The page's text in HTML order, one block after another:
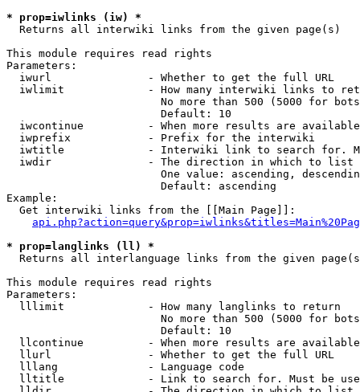
* prop=iwlinks (iw) *
  Returns all interwiki links from the given page(s)
This module requires read rights
Parameters:
  iwurl               - Whether to get the full URL
iwlimit             - How many interwiki links to
No more than 500 (5000 for
                        Default: 10
iwcontinue          - When more results are
  iwprefix            - Prefix for the interwiki
iwtitle             - Interwiki link to search for.
  iwdir               - The direction in which to list
One value: ascending,
                        Default: ascending
Example:
  Get interwiki links from the [[Main Page]]:
* prop=langlinks (ll) *
Returns all interlanguage links from the given
This module requires read rights
Parameters:
  lllimit             - How many langlinks to return
No more than 500 (5000 for
                        Default: 10
llcontinue          - When more results are
  llurl               - Whether to get the full URL
  lllang              - Language code
lltitle             - Link to search for. Must be